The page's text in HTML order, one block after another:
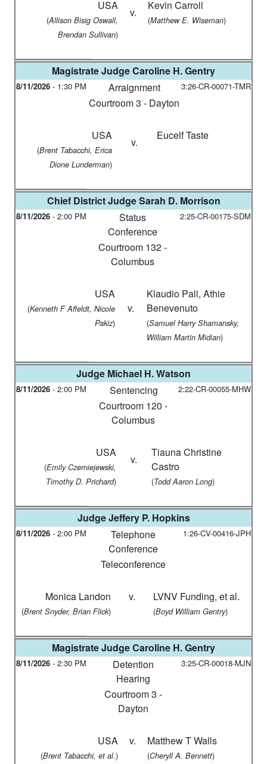
v.
USA
(Allison Bisig Oswall,
Brendan Sullivan)
Kevin Carroll
(Matthew E. Wiseman)
Magistrate JudgeCaroline H. Gentry
8/11/2026 - 1:30 PM Arraignment 3:26-CR-00071-TMR
Courtroom 3 - Dayton
v.
USA
(Brent Tabacchi, Erica
Dione Lunderman)
Eucelf Taste
Chief District JudgeSarah D. Morrison
8/11/2026 - 2:00 PM
Status
Conference
2:25-CR-00175-SDM
Courtroom 132 -
Columbus
v.
USA
(Kenneth F Affeldt, Nicole
Pakiz)
Klaudio Pali, Athie
Benevenuto
(Samuel Harry Shamansky,
William Martin Midian)
Judge Michael H. Watson
8/11/2026 - 2:00 PM Sentencing 2:22-CR-00055-MHW
Courtroom 120 -
Columbus
v.
USA
(Emily Czerniejewski,
Timothy D. Prichard)
Tiauna Christine
Castro
(Todd Aaron Long)
JudgeJeffery P. Hopkins
8/11/2026 - 2:00 PM
Telephone
Conference
1:26-CV-00416-JPH
Teleconference
v.
Monica Landon
(Brent Snyder, Brian Flick)
LVNV Funding, et al.
(Boyd William Gentry)
Magistrate JudgeCaroline H. Gentry
8/11/2026 - 2:30 PM
Detention
Hearing
3:25-CR-00018-MJN
Courtroom 3 -
Dayton
v.
USA
(Brent Tabacchi, et al.)
Matthew T Walls
(Cheryll A. Bennett)